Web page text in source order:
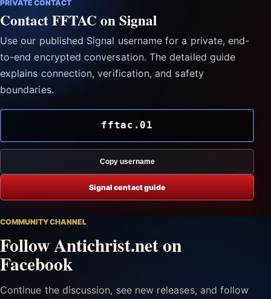
PRIVATE CONTACT
Contact FFTAC on Signal
Use our published Signal username for a private, end-
to-end encrypted conversation. The detailed guide
explains connection, verification, and safety
boundaries.
fftac.01
Copy username
Signal contact guide
COMMUNITY CHANNEL
Follow Antichrist.net on
Facebook
Continue the discussion, see new releases, and follow